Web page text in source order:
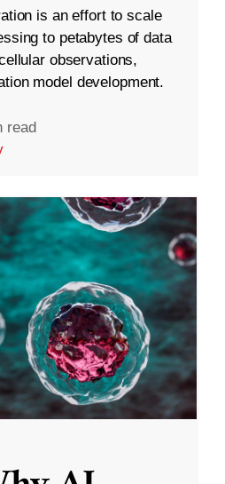
is an effort to scale
to petabytes of data
observations,
model development.
read